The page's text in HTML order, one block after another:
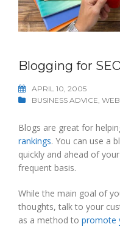
Blogging for
APRIL 10, 2005
BUSINESS ADVICE,
Blogs are great for
rankings. You can use a
quickly and ahead of
frequent basis.
While the main goal of
thoughts, talk to your
as a method to promote